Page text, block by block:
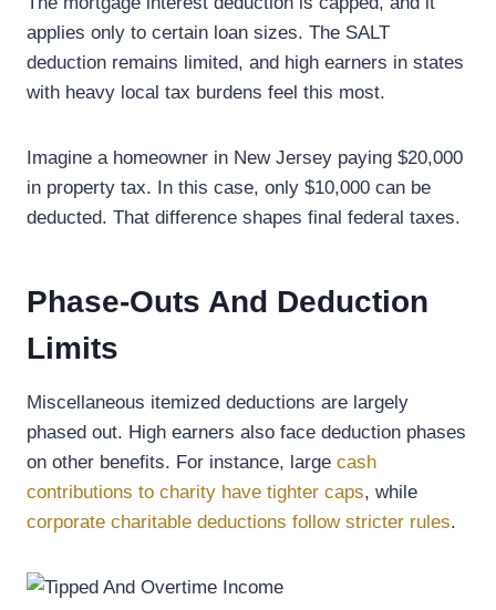
applies only to certain loan sizes. The SALT
deduction remains limited, and high earners in states
with heavy local tax burdens feel this most.
Imagine a homeowner in New Jersey paying $20,000
in property tax. In this case, only $10,000 can be
deducted. That difference shapes final federal taxes.
Phase-Outs And Deduction
Limits
Miscellaneous itemized deductions are largely
phased out. High earners also face deduction phases
on other benefits. For instance, large cash
contributions to charity have tighter caps, while
corporate charitable deductions follow stricter rules.